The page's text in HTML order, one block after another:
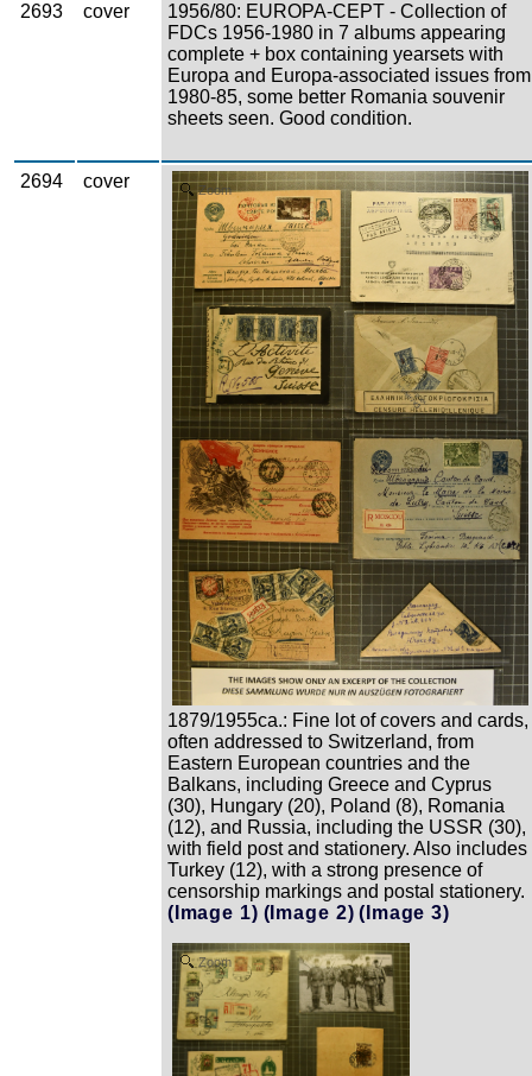
2693 cover
1956/80: EUROPA-CEPT - Collection of
FDCs 1956-1980 in 7 albums appearing
complete + box containing yearsets with
Europa and Europa-associated issues from
1980-85, some better Romania souvenir
sheets seen. Good condition.
2694 cover Zoom
1879/1955ca.: Fine lot of covers and cards,
often addressed to Switzerland, from
Eastern European countries and the
Balkans, including Greece and Cyprus
(30), Hungary (20), Poland (8), Romania
(12), and Russia, including the USSR (30),
with field post and stationery. Also includes
Turkey (12), with a strong presence of
censorship markings and postal stationery.
(Image 1) (Image 2) (Image 3)
Zoom